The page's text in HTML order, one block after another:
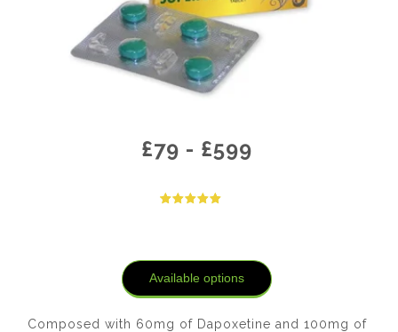
£79 - £599
Available options
Composed with 60mg of Dapoxetine and 100mg of